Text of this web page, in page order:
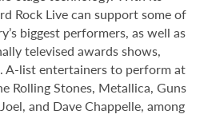
Rock Live can support some of
biggest performers, as well as
televised awards shows,
A-list entertainers to perform at
Rolling Stones, Metallica, Guns
and Dave Chappelle, among